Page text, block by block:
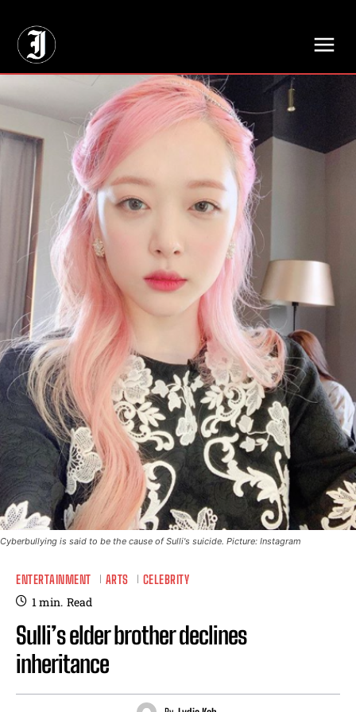
Cyberbullying is said to be the cause of Sulli's suicide. Picture: Instagram
ENTERTAINMENT ARTS CELEBRITY
1min. Read
Sulli’s elder brother declines
inheritance